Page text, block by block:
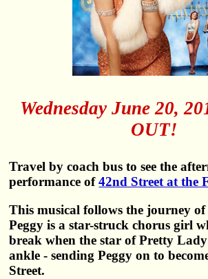
Wednesday June 20,
OUT!
Travel by coach bus to see the
performance of42nd Street at the
This musical follows the journey of
Peggy is a star-struck chorus girl
break when the star of Pretty
ankle - sending Peggy on to
Street.